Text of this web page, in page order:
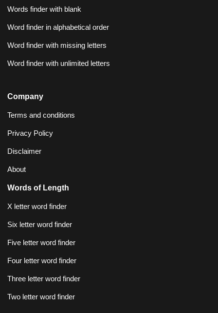
Words finder with blank
Word finder in alphabetical order
Word finder with missing letters
Word finder with unlimited letters
Company
Terms and conditions
Privacy Policy
Disclaimer
About
Words of Length
X letter word finder
Six letter word finder
Five letter word finder
Four letter word finder
Three letter word finder
Two letter word finder